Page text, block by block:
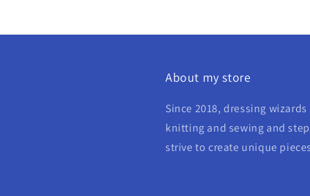
About my store
Since 2018, dressing
knitting and sewing and
strive to create unique